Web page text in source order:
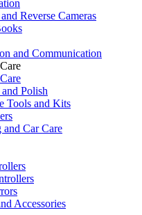
Reverse Cameras
and Communication
Polish
Tools and Kits
Car Care
Accessories